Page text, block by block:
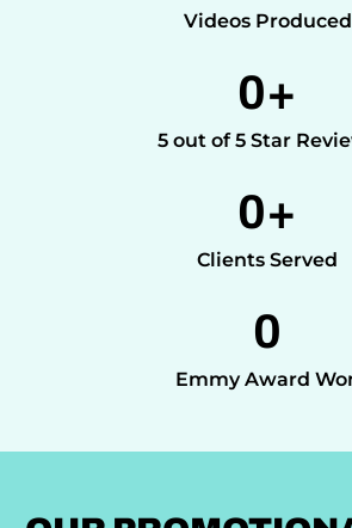
Videos Produced
5 out of 5 Star
0+
Clients Served
0+
Emmy Award
0